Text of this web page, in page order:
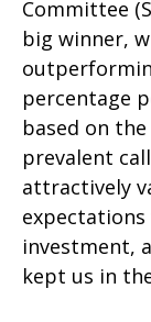
Committee
big winner,
percentage
based on
prevalent
attractively
investment,
kept us in